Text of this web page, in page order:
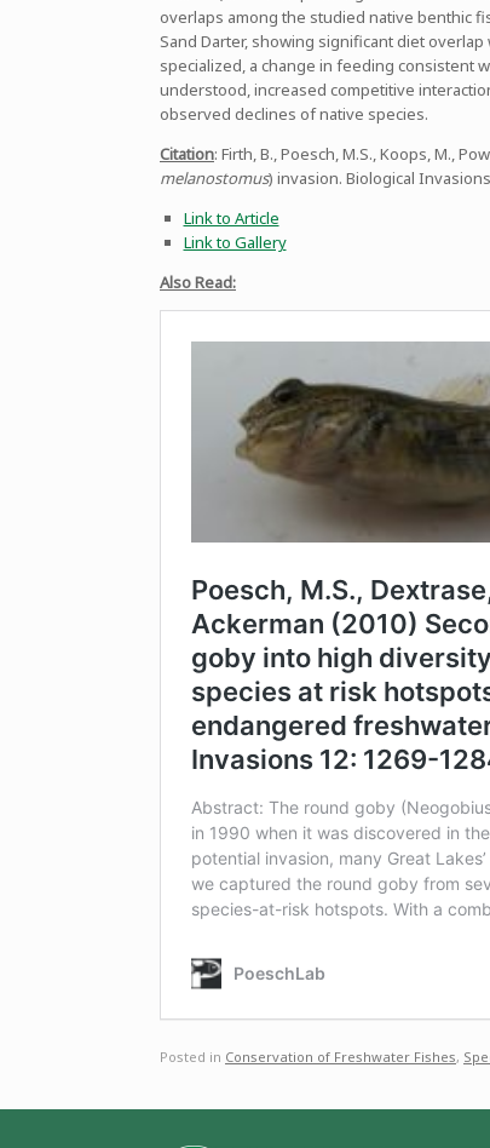
overlaps among the studied native benthic
Sand Darter, showing significant diet
specialized, a change in feeding consistent
understood, increased competitive
observed declines of native species.
Citation: Firth, B., Poesch, M.S., Koops, M.,
melanostomus) invasion. Biological Invasions
Link to Article
Link to Gallery
Also Read:
Posted in Conservation of Freshwater Fishes,